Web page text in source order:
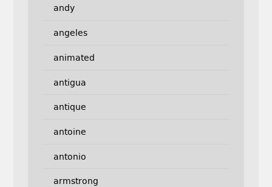
andy
angeles
animated
antigua
antique
antoine
antonio
armstrong